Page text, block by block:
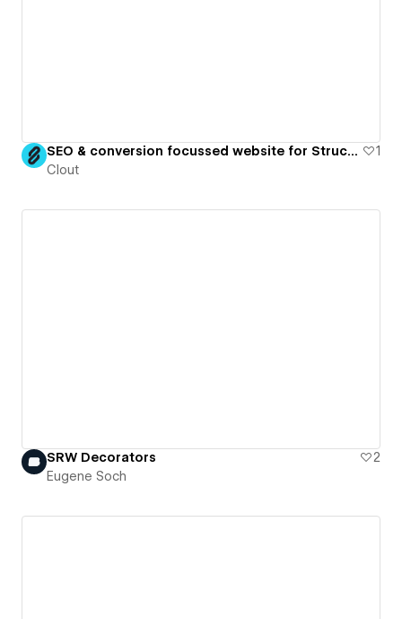
SEO & conversion focussed website for Structural Engineering Practice
1
Clout
SRW Decorators
2
Eugene Soch